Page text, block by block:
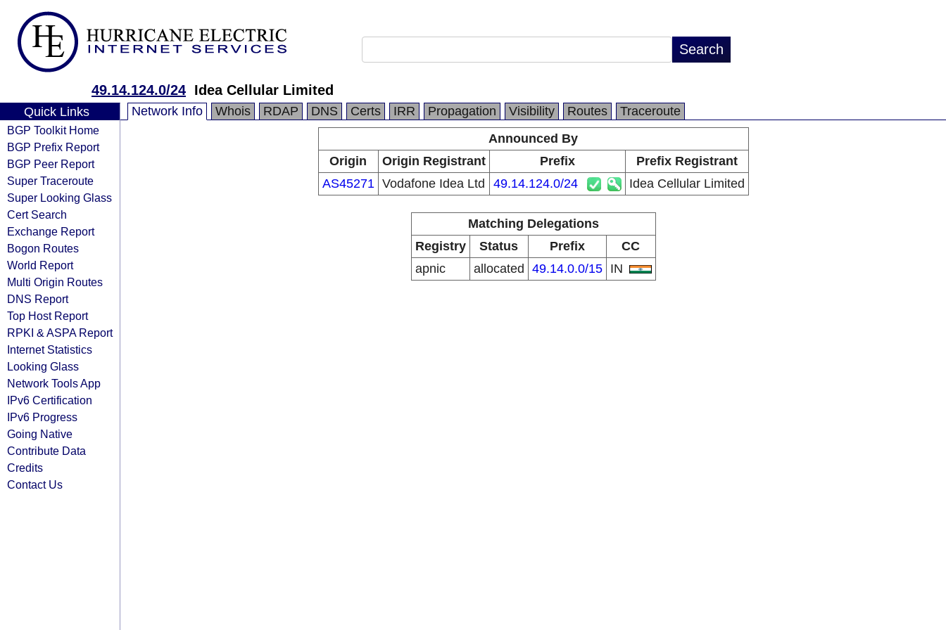
49.14.124.0/24 Idea Cellular Limited
Quick Links
BGP Toolkit Home
BGP Prefix Report
BGP Peer Report
Super Traceroute
Super Looking Glass
Cert Search
Exchange Report
Bogon Routes
World Report
Multi Origin Routes
DNS Report
Top Host Report
RPKI & ASPA Report
Internet Statistics
Looking Glass
Network Tools App
IPv6 Certification
IPv6 Progress
Going Native
Contribute Data
Credits
Contact Us
Network Info Whois RDAP DNS Certs IRR Propagation Visibility Routes
Traceroute
Announced By
Origin
Origin Registrant Prefix
Prefix Registrant
AS45271 Vodafone Idea Ltd 49.14.124.0/24 Idea Cellular Limited
Matching Delegations
Registry
Status Prefix
CC
apnic
allocated 49.14.0.0/15 IN